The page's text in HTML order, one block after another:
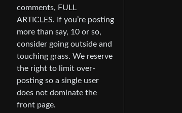
comments, FULL
ARTICLES. If you’re posting
more than say, 10 or so,
consider going outside and
touching grass. We reserve
the right to limit over-
posting so a single user
does not dominate the
front page.